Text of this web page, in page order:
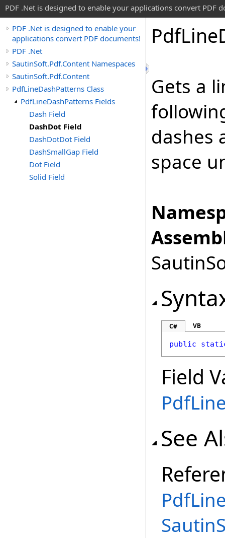
PDF .Net is designed to enable your applications convert PDF
PDF .Net is designed to enable your
applications convert PDF documents!
PDF .Net
SautinSoft.Pdf.Content Namespaces
SautinSoft.Pdf.Content
PdfLineDashPatterns Class
PdfLineDashPatterns Fields
Dash Field
DashDot Field
DashDotDot Field
DashSmallGap Field
Dot Field
Solid Field
PdfLine
Gets a
dashes
space
C# VB
public
Field
See